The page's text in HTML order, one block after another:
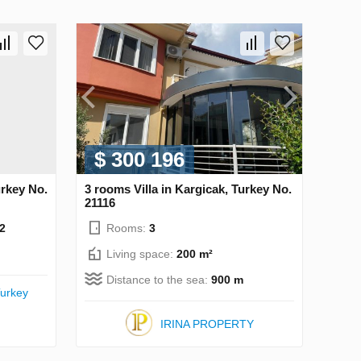
No.
2
$ 300 196
3 rooms Villa in Kargicak, Turkey No.
21116
Rooms: 3
Living space: 200 m²
Distance to the sea: 900 m
IRINA PROPERTY